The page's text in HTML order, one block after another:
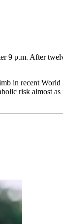
9 p.m. After
in recent
risk almost as